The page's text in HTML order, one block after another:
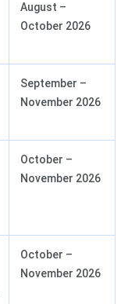
August –
October 2026
September –
November 2026
October –
November 2026
October –
November 2026